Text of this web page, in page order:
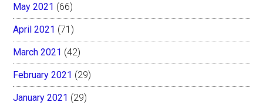
May 2021 (66)
April 2021 (71)
March 2021 (42)
February 2021 (29)
January 2021 (29)